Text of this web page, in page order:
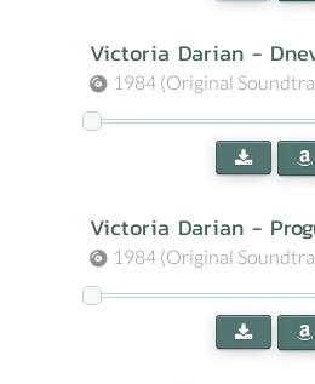
Victoria Darian -
1984 (Original
Victoria Darian -
1984 (Original